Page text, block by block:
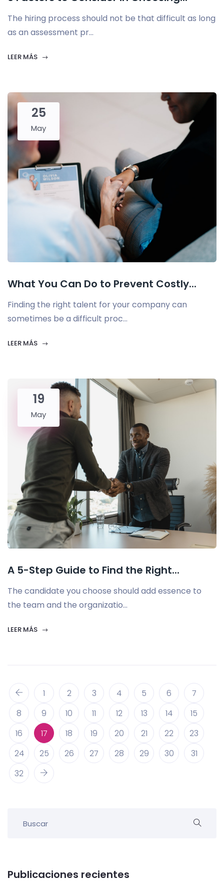
The hiring process should not be that difficult as long
as an assessment pr...
LEER MÁS
25
May
What You Can Do to Prevent Costly...
Finding the right talent for your company can
sometimes be a difficult proc...
LEER MÁS
19
May
A 5-Step Guide to Find the Right...
The candidate you choose should add essence to
the team and the organizatio...
LEER MÁS
1 2 3 4 5 6
7
8
9 10 11 12 13 14
15
16
17 18 19 20 21 22
23
24
25 26 27 28 29 30
31
32
Publicaciones recientes